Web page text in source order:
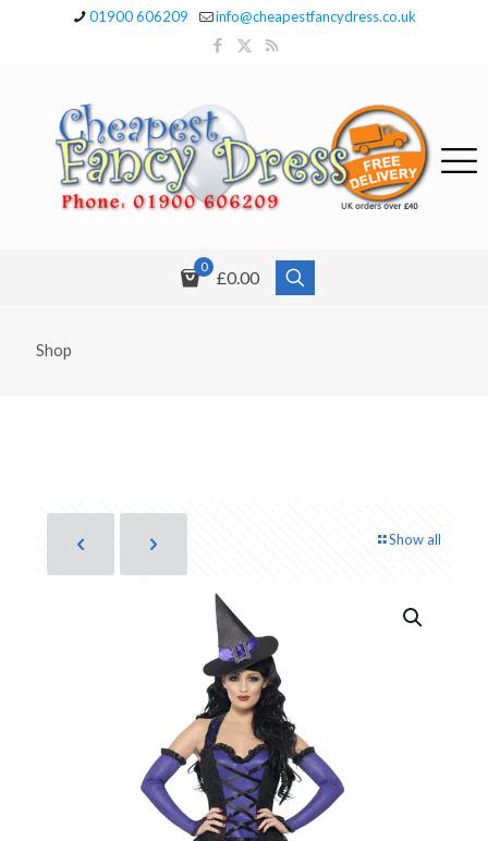
01900 606209 info@cheapestfancydress.co.uk
0
£0.00
Shop
Show all